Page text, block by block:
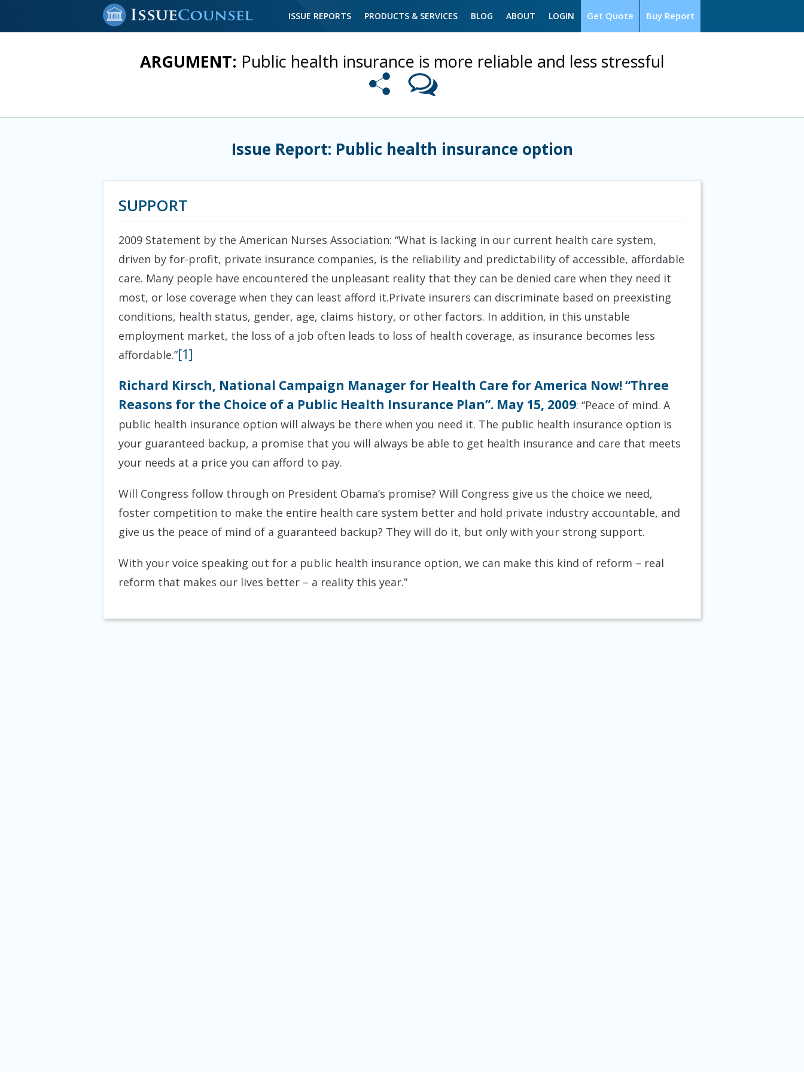
Buy Report
Get Quote
ISSUE REPORTS PRODUCTS & SERVICES BLOG ABOUT LOGIN
ARGUMENT: Public health insurance is more reliable and less stressful
Issue Report: Public health insurance option
SUPPORT
2009 Statement by the American Nurses Association: “What is lacking in our current health care system,
driven by for-profit, private insurance companies, is the reliability and predictability of accessible, affordable
care. Many people have encountered the unpleasant reality that they can be denied care when they need it
most, or lose coverage when they can least afford it.Private insurers can discriminate based on preexisting
conditions, health status, gender, age, claims history, or other factors. In addition, in this unstable
employment market, the loss of a job often leads to loss of health coverage, as insurance becomes less
affordable.”[1]
Richard Kirsch, National Campaign Manager for Health Care for America Now! “Three
Reasons for the Choice of a Public Health Insurance Plan”. May 15, 2009: “Peace of mind. A
public health insurance option will always be there when you need it. The public health insurance option is
your guaranteed backup, a promise that you will always be able to get health insurance and care that meets
your needs at a price you can afford to pay.
Will Congress follow through on President Obama’s promise? Will Congress give us the choice we need,
foster competition to make the entire health care system better and hold private industry accountable, and
give us the peace of mind of a guaranteed backup? They will do it, but only with your strong support.
With your voice speaking out for a public health insurance option, we can make this kind of reform – real
reform that makes our lives better – a reality this year.”